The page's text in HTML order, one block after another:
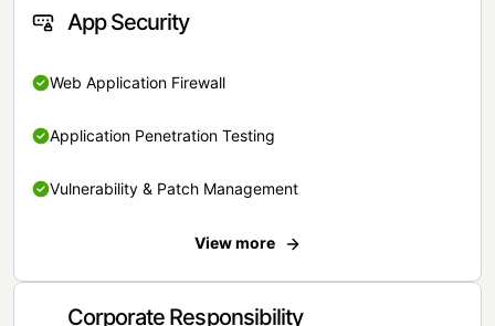
App Security
Web Application Firewall
Application Penetration Testing
Vulnerability & Patch Management
View more
Corporate Responsibility